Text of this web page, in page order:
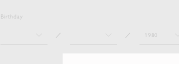
Birthday
／ ／